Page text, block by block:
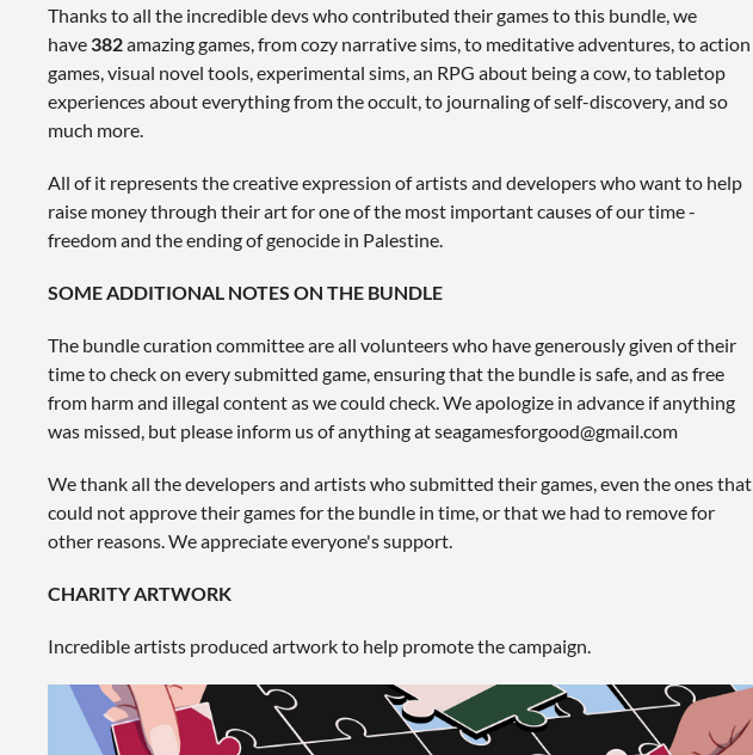
Thanks to all the incredible devs who contributed their games to this bundle, we
have 382amazing games, from cozy narrative sims, to meditative adventures, to action
games, visual novel tools, experimental sims, an RPG about being a cow, to tabletop
experiences about everything from the occult, to journaling of self-discovery, and so
much more.
All of it represents the creative expression of artists and developers who want to help
raise money through their art for one of the most important causes of our time -
freedom and the ending of genocide in Palestine.
SOME ADDITIONAL NOTES ON THE BUNDLE
The bundle curation committee are all volunteers who have generously given of their
time to check on every submitted game, ensuring that the bundle is safe, and as free
from harm and illegal content as we could check. We apologize in advance if anything
was missed, but please inform us of anything at seagamesforgood@gmail.com
We thank all the developers and artists who submitted their games, even the ones that
could not approve their games for the bundle in time, or that we had to remove for
other reasons. We appreciate everyone's support.
CHARITY ARTWORK
Incredible artists produced artwork to help promote the campaign.